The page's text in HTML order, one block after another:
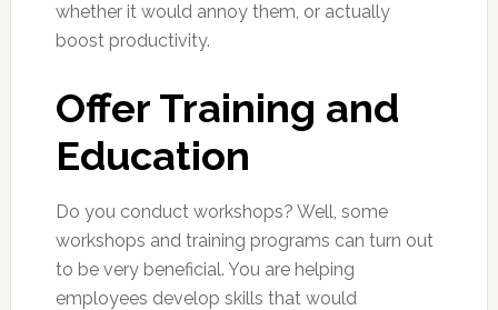
whether it would annoy them, or actually
boost productivity.
Offer Training and
Education
Do you conduct workshops? Well, some
workshops and training programs can turn out
to be very beneficial. You are helping
employees develop skills that would